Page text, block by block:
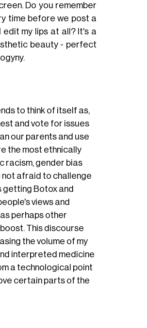
Do you remember
time before we post a
my lips at all? It's a
beauty - perfect
to think of itself as,
and vote for issues
our parents and use
the most ethnically
racism, gender bias
not afraid to challenge
getting Botox and
views and
perhaps other
This discourse
the volume of my
interpreted medicine
a technological point
certain parts of the